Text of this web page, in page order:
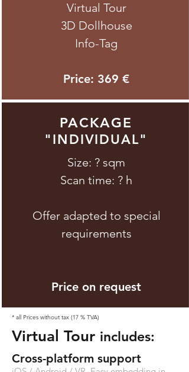
Virtual Tour
3D Dollhouse
Info-Tag
Price: 369 €
PACKAGE
"INDIVIDUAL"
Size: ? sqm
Scan time: ? h
Offer adapted to special
requirements
Price on request
* all Prices without tax (17 % TVA)
Virtual Tour includes:
Cross-platform support